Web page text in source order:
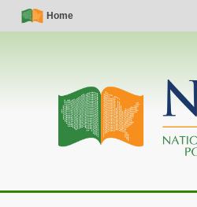
Skip
Simple
Nav
Home
Main
navigation